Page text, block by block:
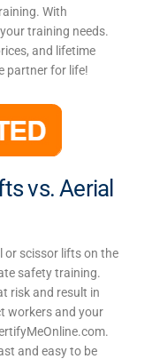
With
training needs.
and lifetime
partner for life!
vs. Aerial
or scissor liftson the
safety training.
risk and result in
workers and your
and easy to be